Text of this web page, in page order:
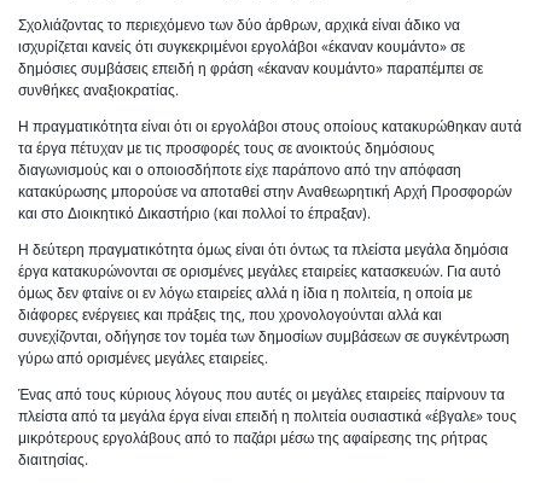
Σχολιάζοντας το περιεχόμενο των δύο άρθρων, αρχικά είναι άδικο να
ισχυρίζεται κανείς ότι συγκεκριμένοι εργολάβοι «έκαναν κουμάντο» σε
δημόσιες συμβάσεις επειδή η φράση «έκαναν κουμάντο» παραπέμπει σε
συνθήκες αναξιοκρατίας.
Η πραγματικότητα είναι ότι οι εργολάβοι στους οποίους κατακυρώθηκαν αυτά
τα έργα πέτυχαν με τις προσφορές τους σε ανοικτούς δημόσιους
διαγωνισμούς και ο οποιοσδήποτε είχε παράπονο από την απόφαση
κατακύρωσης μπορούσε να αποταθεί στην Αναθεωρητική Αρχή Προσφορών
και στο Διοικητικό Δικαστήριο (και πολλοί το έπραξαν).
Η δεύτερη πραγματικότητα όμως είναι ότι όντως τα πλείστα μεγάλα δημόσια
έργα κατακυρώνονται σε ορισμένες μεγάλες εταιρείες κατασκευών. Για αυτό
όμως δεν φταίνε οι εν λόγω εταιρείες αλλά η ίδια η πολιτεία, η οποία με
διάφορες ενέργειες και πράξεις της, που χρονολογούνται αλλά και
συνεχίζονται, οδήγησε τον τομέα των δημοσίων συμβάσεων σε συγκέντρωση
γύρω από ορισμένες μεγάλες εταιρείες.
Ένας από τους κύριους λόγους που αυτές οι μεγάλες εταιρείες παίρνουν τα
πλείστα από τα μεγάλα έργα είναι επειδή η πολιτεία ουσιαστικά «έβγαλε» τους
μικρότερους εργολάβους από το παζάρι μέσω της αφαίρεσης της ρήτρας
διαιτησίας.